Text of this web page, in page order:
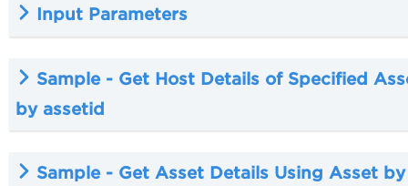
Input Parameters
Sample - Get Host Details of Specified
by assetid
Sample - Get Asset Details Using Asset by